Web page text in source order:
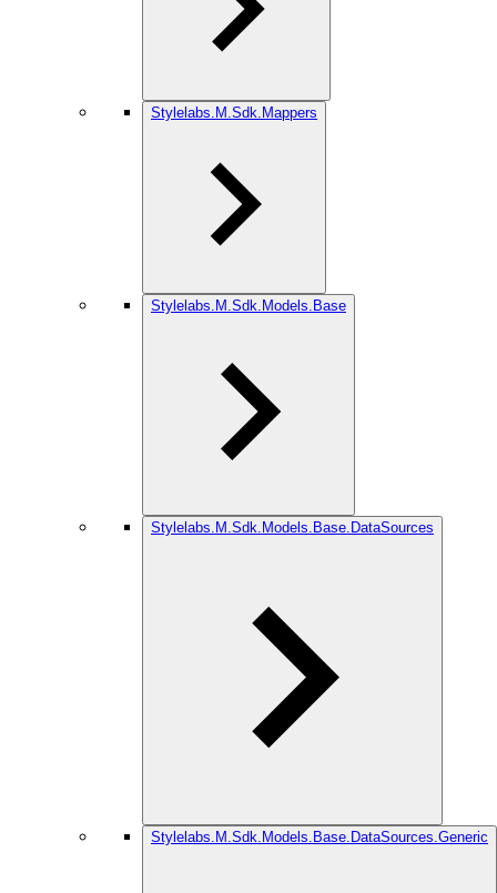
Stylelabs.M.Sdk.Mappers
Stylelabs.M.Sdk.Models.Base
Stylelabs.M.Sdk.Models.Base.DataSources
Stylelabs.M.Sdk.Models.Base.DataSources.Generic